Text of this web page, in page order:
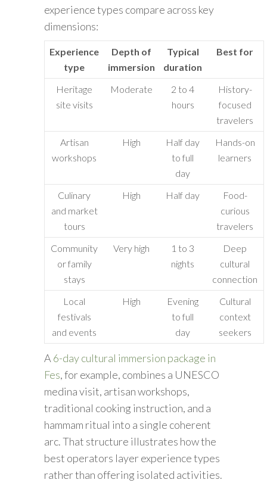
experience types compare across key
dimensions:
Experience
type
Depth of
immersion
Typical
duration
Best for
Heritage
site visits
Moderate
2 to 4
hours
History-
focused
travelers
Artisan
workshops
High
Half day
to full
day
Hands-on
learners
Culinary
and market
tours
High Half day
Food-
curious
travelers
Community
or family
stays
Very high
1 to 3
nights
Deep
cultural
connection
Local
festivals
and events
High
Evening
to full
day
Cultural
context
seekers
A 6-day cultural immersion package in
Fes, for example, combines a UNESCO
medina visit, artisan workshops,
traditional cooking instruction, and a
hammam ritual into a single coherent
arc. That structure illustrates how the
best operators layer experience types
rather than offering isolated activities.